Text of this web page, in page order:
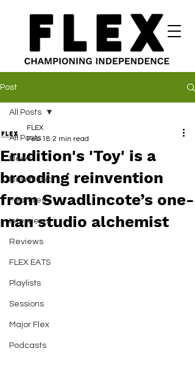
Post
All Posts
News
New Music
Features
Interviews
Reviews
FLEX EATS
Playlists
Sessions
Major Flex
Podcasts
All Posts
Erudition's 'Toy' is a
brooding reinvention
from Swadlincote’s one-
man studio alchemist
FLEX
Feb 18 2 min read